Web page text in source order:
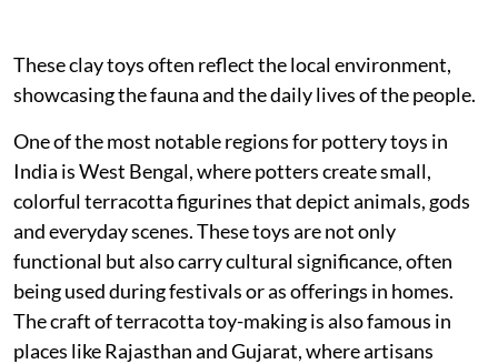
These clay toys often reflect the local environment,
showcasing the fauna and the daily lives of the people.
One of the most notable regions for pottery toys in
India is West Bengal, where potters create small,
colorful terracotta figurines that depict animals, gods
and everyday scenes. These toys are not only
functional but also carry cultural significance, often
being used during festivals or as offerings in homes.
The craft of terracotta toy-making is also famous in
places like Rajasthan and Gujarat, where artisans